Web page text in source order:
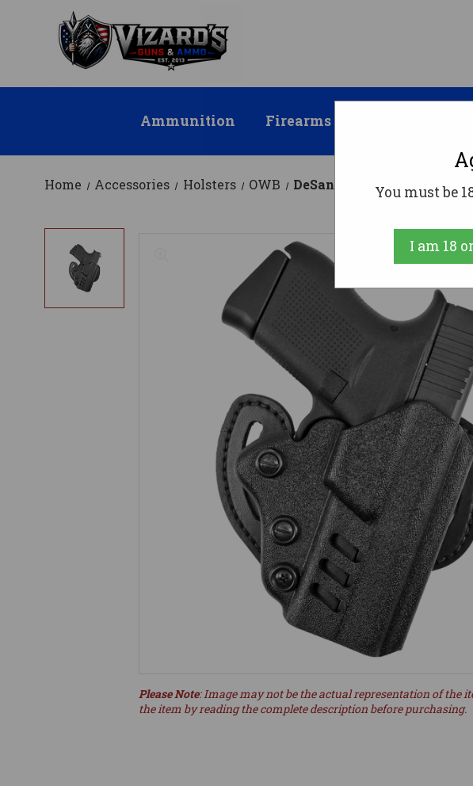
Ammunition Firearms
Home Accessories Holsters OWB DeSantis Gunhide
Please Note: Image may not be the actual representation of the
the item by reading the complete description before purchasing.
You must be
I am 18